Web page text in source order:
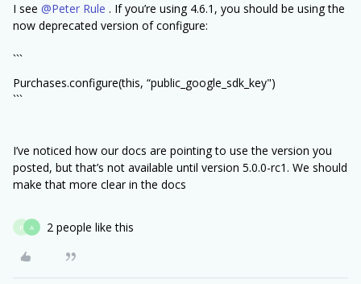
I see @Peter Rule . If you’re using 4.6.1, you should be using the
now deprecated version of configure:
```
Purchases.configure(this, “public_google_sdk_key")
```
I’ve noticed how our docs are pointing to use the version you
posted, but that’s not available until version 5.0.0-rc1. We should
make that more clear in the docs
P A 2 people like this